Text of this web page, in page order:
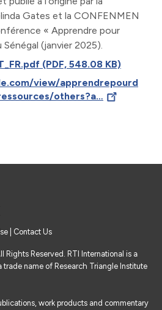
Gates et la CONFENMEN
« Apprendre pour
Sénégal (janvier 2025).
(PDF, 548.08 KB)
view/apprendrepourd
others?a…
| Contact Us
Rights Reserved. RTI International is a
trade name of Research Triangle Institute
work products and commentary